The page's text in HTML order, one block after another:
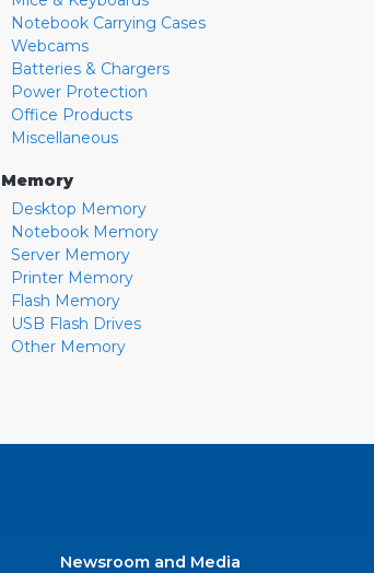
Notebook Carrying Cases
Webcams
Batteries & Chargers
Power Protection
Office Products
Miscellaneous
Memory
Desktop Memory
Notebook Memory
Server Memory
Printer Memory
Flash Memory
USB Flash Drives
Other Memory
Newsroom and Media